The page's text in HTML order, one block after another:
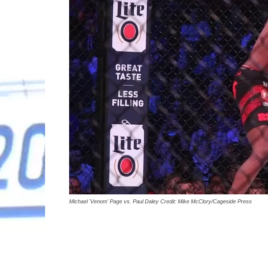
Michael 'Venom' Page vs. Paul Daley Credit: Mike McClory/Cageside Press